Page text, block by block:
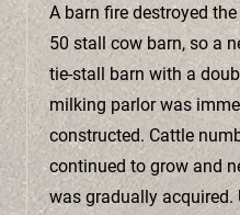
A barn fire destroyed
50 stall cow barn, so a
tie-stall barn with a
milking parlor was
constructed. Cattle
continued to grow and
was gradually acquired.